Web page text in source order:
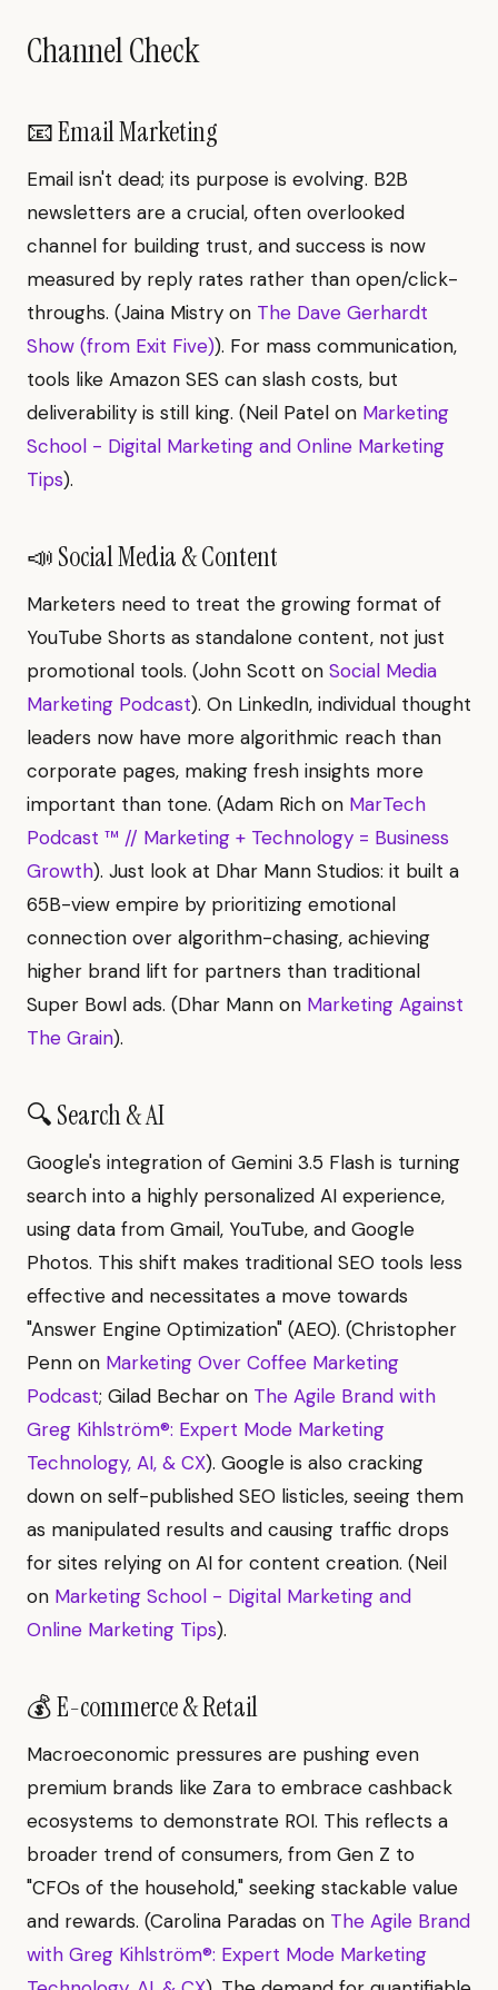
Channel Check
📧 Email Marketing
Email isn't dead; its purpose is evolving. B2B
newsletters are a crucial, often overlooked
channel for building trust, and success is now
measured by reply rates rather than open/click-
throughs. (Jaina Mistry on The Dave Gerhardt
Show (from Exit Five)). For mass communication,
tools like Amazon SES can slash costs, but
deliverability is still king. (Neil Patel on Marketing
School - Digital Marketing and Online Marketing
Tips).
📣 Social Media & Content
Marketers need to treat the growing format of
YouTube Shorts as standalone content, not just
promotional tools. (John Scott on Social Media
Marketing Podcast). On LinkedIn, individual thought
leaders now have more algorithmic reach than
corporate pages, making fresh insights more
important than tone. (Adam Rich on MarTech
Podcast ™ // Marketing + Technology = Business
Growth). Just look at Dhar Mann Studios: it built a
65B-view empire by prioritizing emotional
connection over algorithm-chasing, achieving
higher brand lift for partners than traditional
Super Bowl ads. (Dhar Mann on Marketing Against
The Grain).
🔍 Search & AI
Google's integration of Gemini 3.5 Flash is turning
search into a highly personalized AI experience,
using data from Gmail, YouTube, and Google
Photos. This shift makes traditional SEO tools less
effective and necessitates a move towards
"Answer Engine Optimization" (AEO). (Christopher
Penn on Marketing Over Coffee Marketing
Podcast; Gilad Bechar on The Agile Brand with
Greg Kihlström®: Expert Mode Marketing
Technology, AI, & CX). Google is also cracking
down on self-published SEO listicles, seeing them
as manipulated results and causing traffic drops
for sites relying on AI for content creation. (Neil
on Marketing School - Digital Marketing and
Online Marketing Tips).
💰 E-commerce & Retail
Macroeconomic pressures are pushing even
premium brands like Zara to embrace cashback
ecosystems to demonstrate ROI. This reflects a
broader trend of consumers, from Gen Z to
"CFOs of the household," seeking stackable value
and rewards. (Carolina Paradas on The Agile Brand
with Greg Kihlström®: Expert Mode Marketing